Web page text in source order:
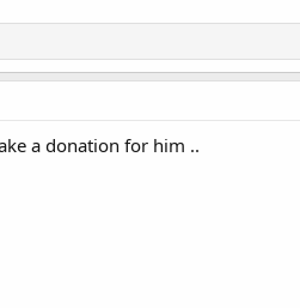
a donation for him ..